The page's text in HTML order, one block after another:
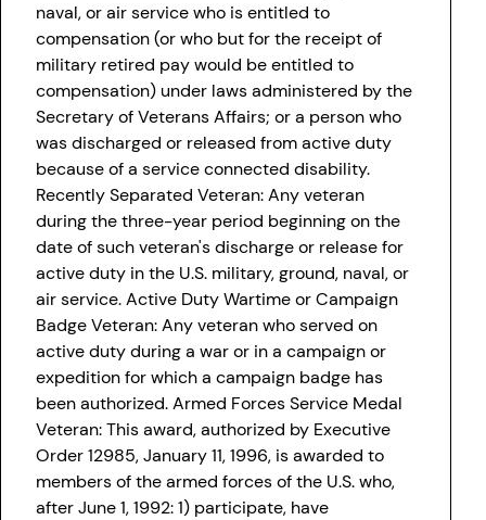
naval, or air service who is entitled to
compensation (or who but for the receipt of
military retired pay would be entitled to
compensation) under laws administered by the
Secretary of Veterans Affairs; or a person who
was discharged or released from active duty
because of a service connected disability.
Recently Separated Veteran: Any veteran
during the three-year period beginning on the
date of such veteran's discharge or release for
active duty in the U.S. military, ground, naval, or
air service. Active Duty Wartime or Campaign
Badge Veteran: Any veteran who served on
active duty during a war or in a campaign or
expedition for which a campaign badge has
been authorized. Armed Forces Service Medal
Veteran: This award, authorized by Executive
Order 12985, January 11, 1996, is awarded to
members of the armed forces of the U.S. who,
after June 1, 1992: 1) participate, have